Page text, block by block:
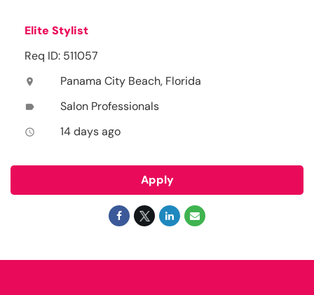
Elite Stylist
Req ID: 511057
location_on Panama City Beach, Florida
label Salon Professionals
access_time 14 days ago
Apply